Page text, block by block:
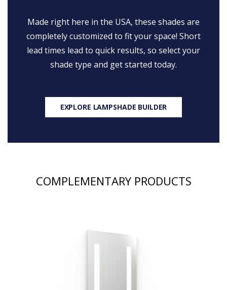
Made right here in the USA, these shades are
completely customized to fit your space! Short
lead times lead to quick results, so select your
shade type and get started today.
EXPLORE LAMPSHADE BUILDER
COMPLEMENTARY PRODUCTS